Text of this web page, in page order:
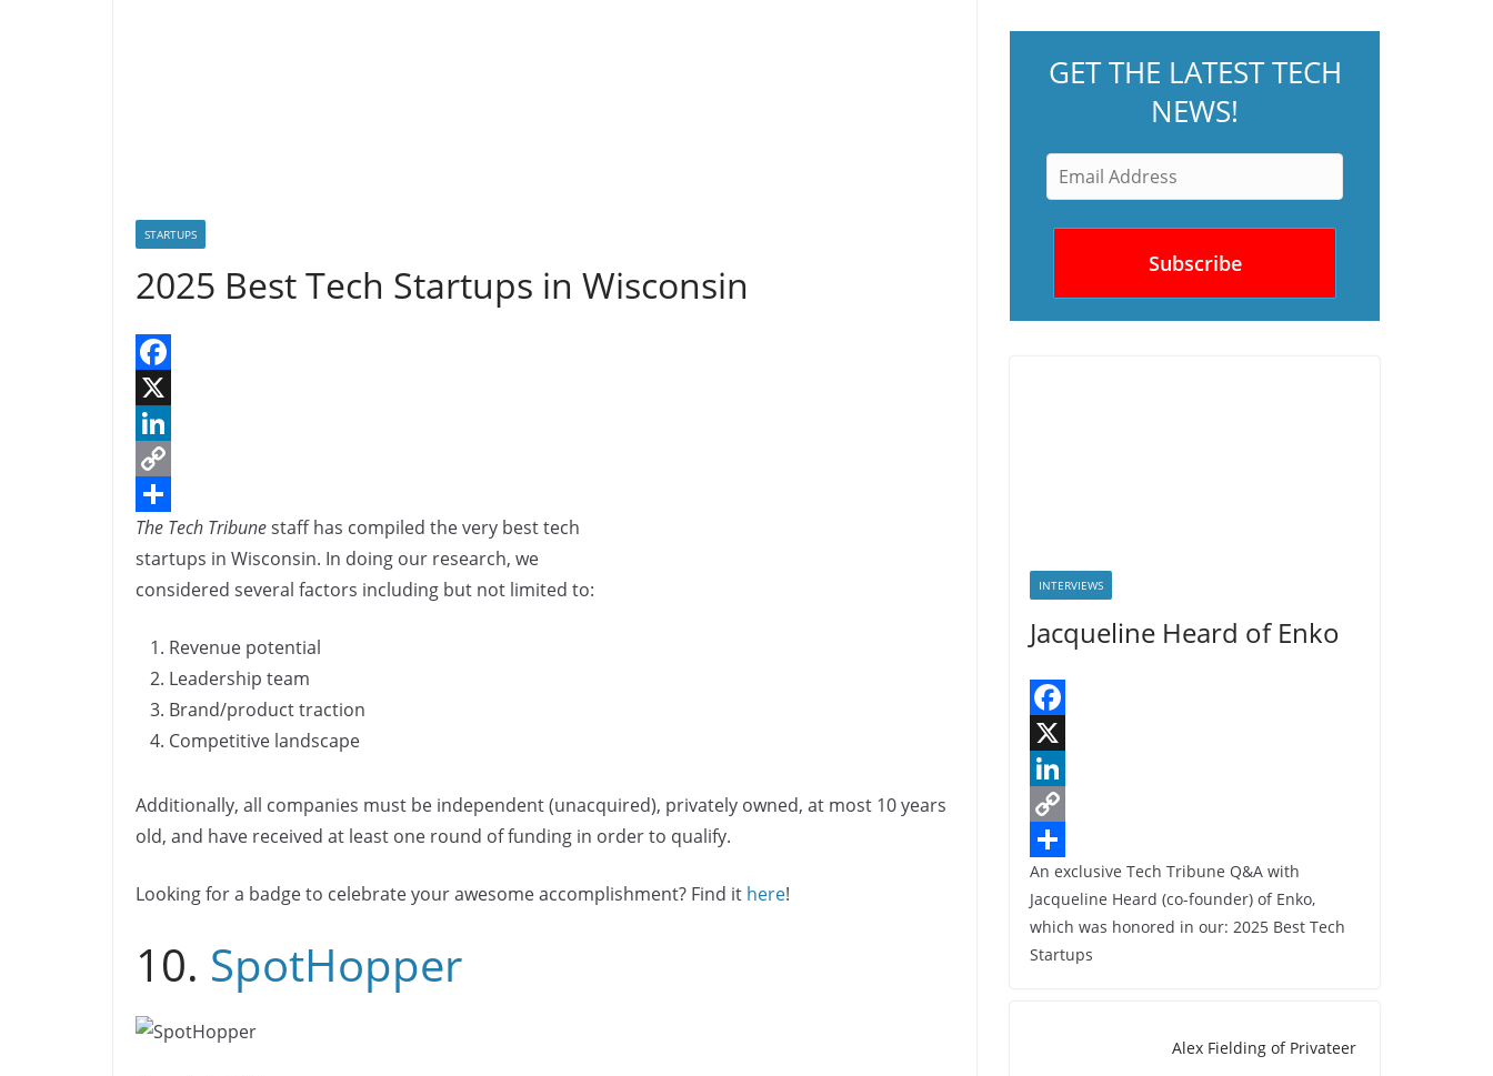
STARTUPS
2025 Best Tech Startups in Wisconsin
F
a
c
e
b
o
o
X
L
n
k
e
C
o
p
y
S
h
a
The Tech Tribunestaff has compiled the very best tech
startups in Wisconsin. In doing our research, we
considered several factors including but not limited to:
Revenue potential
Leadership team
Brand/product traction
Competitive landscape
Additionally, all companies must be independent (unacquired), privately owned, at most 10 years
old, and have received at least one round of funding in order to qualify.
Looking for a badge to celebrate your awesome accomplishment? Find it here!
10. SpotHopper
GET THE LATEST TECH
NEWS!
INTERVIEWS
Jacqueline Heard of Enko
a
c
e
b
o
o
X
L
n
k
e
C
o
p
y
S
h
a
An exclusive Tech Tribune Q&A with
Jacqueline Heard (co-founder) of Enko,
which was honored in our: 2025 Best Tech
Startups
Alex Fielding of Privateer